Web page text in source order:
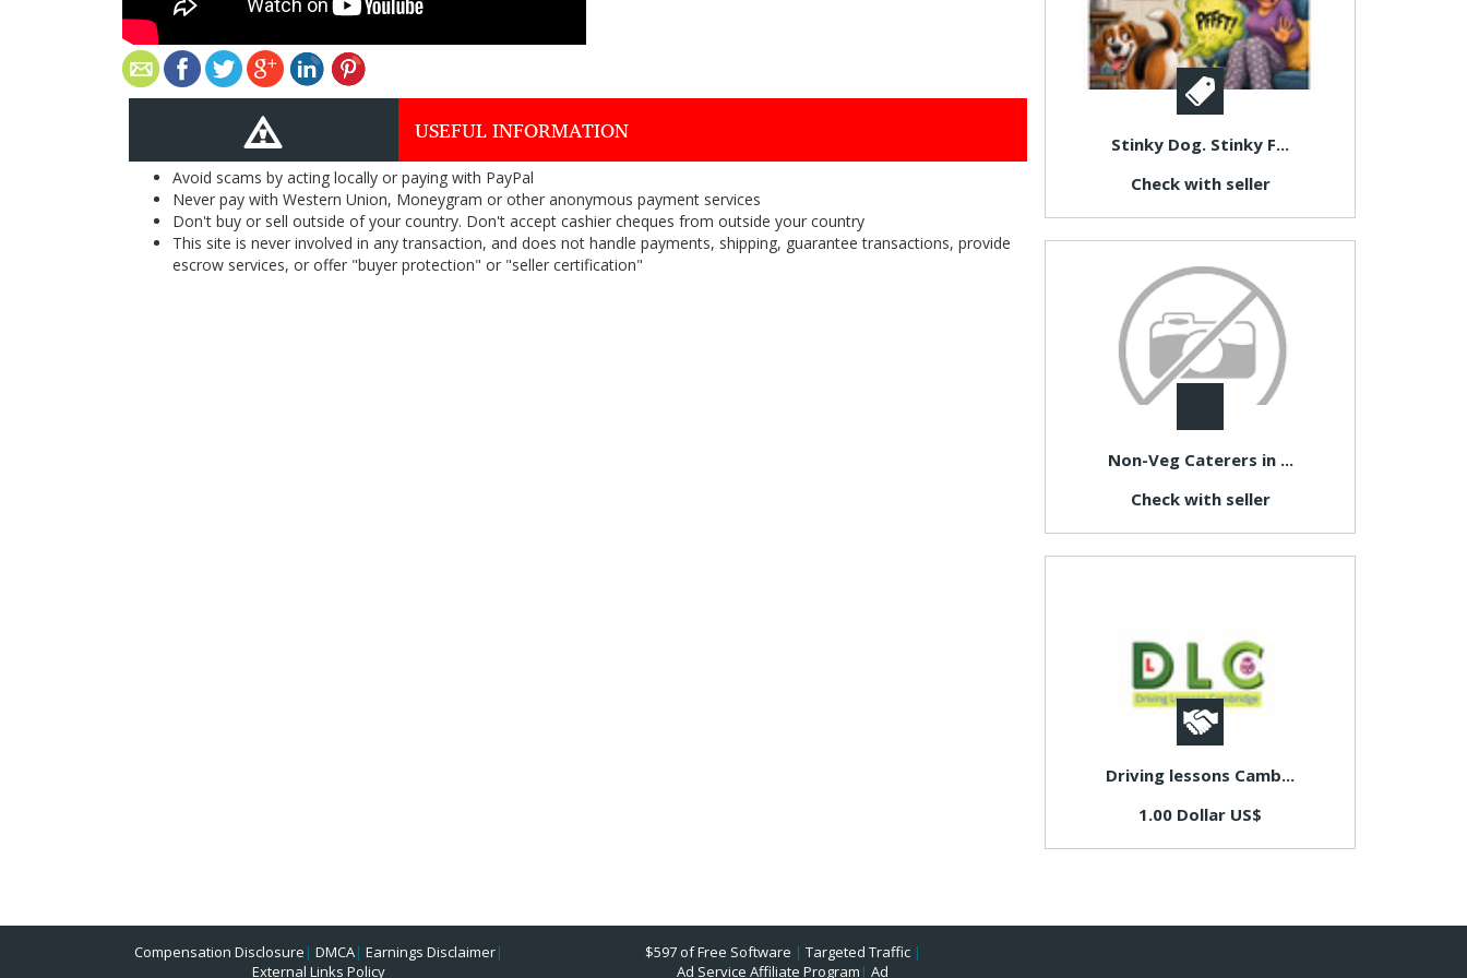
USEFUL INFORMATION
Avoid scams by acting locally or paying with PayPal
Never pay with Western Union, Moneygram or other anonymous payment services
Don't buy or sell outside of your country. Don't accept cashier cheques from outside your country
This site is never involved in any transaction, and does not handle payments, shipping, guarantee transactions, provide
escrow services, or offer "buyer protection" or "seller certification"
Stinky Dog. Stinky F...
Check with seller
Non-Veg Caterers in ...
Check with seller
Driving lessons Camb...
1.00 Dollar US$
Compensation Disclosure | DMCA| Earnings Disclaimer|
External Links Policy
$597 of Free Software | Targeted Traffic|
Ad Service Affiliate Program | Ad